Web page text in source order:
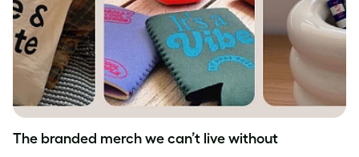
The branded merch we can’t live without